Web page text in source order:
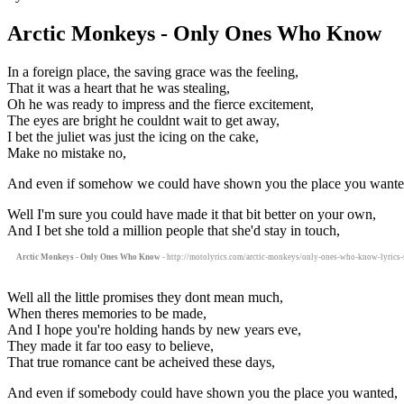
Arctic Monkeys - Only Ones Who Know
In a foreign place, the saving grace was the feeling,
That it was a heart that he was stealing,
Oh he was ready to impress and the fierce excitement,
The eyes are bright he couldnt wait to get away,
I bet the juliet was just the icing on the cake,
Make no mistake no,
And even if somehow we could have shown you the place you
Well I'm sure you could have made it that bit better on your own,
And I bet she told a million people that she'd stay in touch,
Arctic Monkeys - Only Ones Who Know - http://motolyrics.com/arctic-monkeys/only-ones-who-know-lyrics-
Well all the little promises they dont mean much,
When theres memories to be made,
And I hope you're holding hands by new years eve,
They made it far too easy to believe,
That true romance cant be acheived these days,
And even if somebody could have shown you the place you wanted,